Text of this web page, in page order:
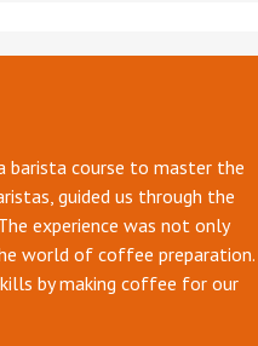
barista course to master the
guided us through the
experience was not only
world of coffee preparation.
by making coffee for our